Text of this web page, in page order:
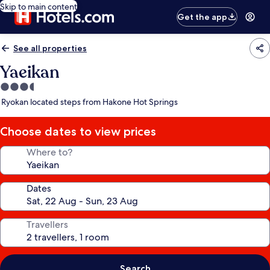
Skip to main content
Get the app
See all properties
Yaeikan
3.5
star
Ryokan located steps from Hakone Hot Springs
Choose dates to view prices
Where to?
Dates
Travellers